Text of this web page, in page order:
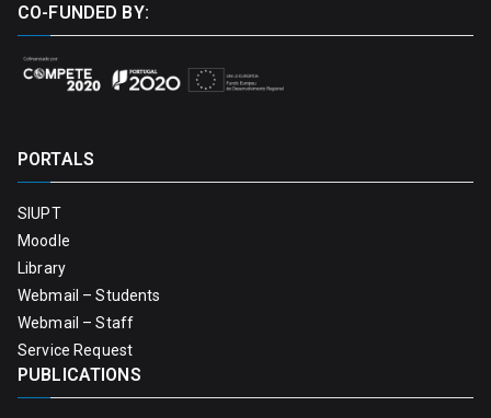
CO-FUNDED BY:
PORTALS
SIUPT
Moodle
Library
Webmail – Students
Webmail – Staff
Service Request
PUBLICATIONS